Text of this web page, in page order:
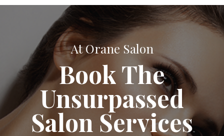
At Orane Salon
Book The
Unsurpassed
Salon Services